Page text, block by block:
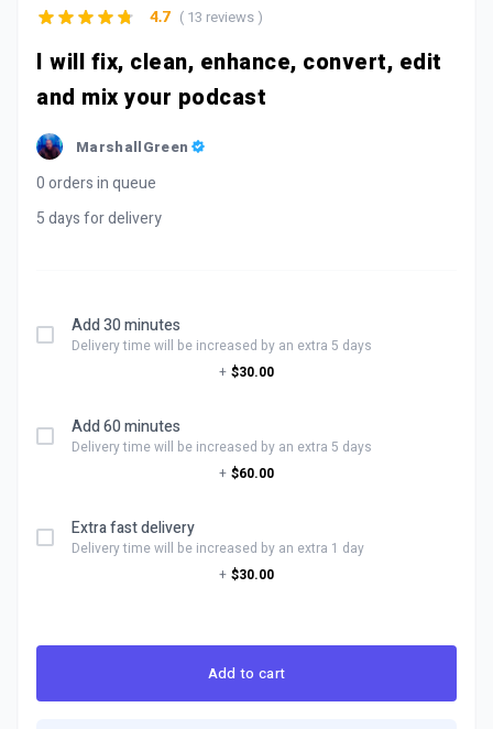
I will fix, clean, enhance, convert, edit
and mix your podcast
MarshallGreen
0 orders in queue
5 days for delivery
4.7 ( 13 reviews )
Add 30 minutes
Delivery time will be increased by an extra 5 days
+ $30.00
Add 60 minutes
Delivery time will be increased by an extra 5 days
+ $60.00
Extra fast delivery
Delivery time will be increased by an extra 1 day
+ $30.00
Add to cart